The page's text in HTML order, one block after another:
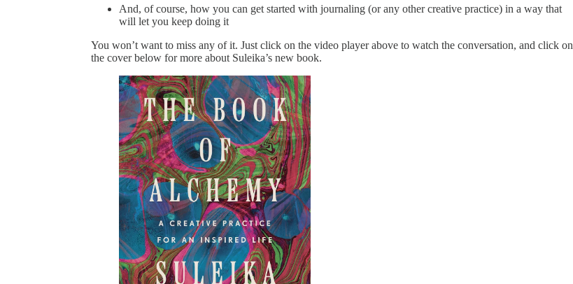
And, of course, how you can get started with journaling (or any other creative practice) in a way that
will let you keep doing it
You won’t want to miss any of it. Just click on the video player above to watch the conversation, and click on
the cover below for more about Suleika’s new book.